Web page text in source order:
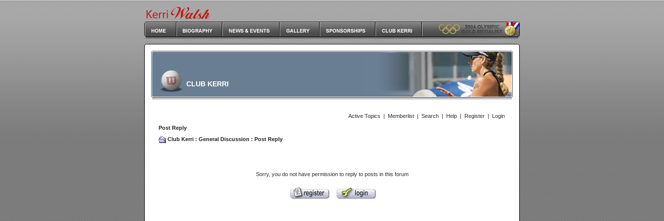
CLUB KERRI
Active Topics | Memberlist | Search | Help | Register | Login
Post Reply
Club Kerri : General Discussion : Post Reply
Sorry, you do not have permission to reply to posts in this forum